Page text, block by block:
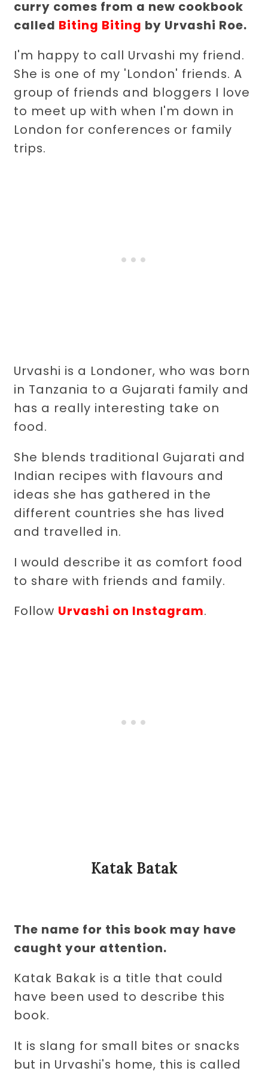
curry comes from a new cookbook
called Biting Biting by Urvashi Roe.
I'm happy to call Urvashi my friend.
She is one of my 'London' friends. A
group of friends and bloggers I love
to meet up with when I'm down in
London for conferences or family
trips.
Urvashi is a Londoner, who was born
in Tanzania to a Gujarati family and
has a really interesting take on
food.
She blends traditional Gujarati and
Indian recipes with flavours and
ideas she has gathered in the
different countries she has lived
and travelled in.
I would describe it as comfort food
to share with friends and family.
Follow Urvashi on Instagram.
Katak Batak
The name for this book may have
caught your attention.
Katak Bakak is a title that could
have been used to describe this
book.
It is slang for small bites or snacks
but in Urvashi's home, this is called